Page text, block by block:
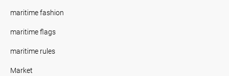
maritime fashion
maritime flags
maritime rules
Market